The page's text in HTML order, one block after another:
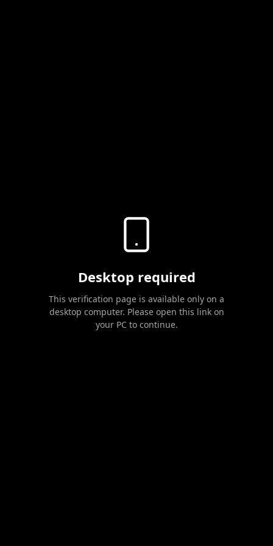
Desktop required
This verification page is available only on a
desktop computer. Please open this link on
your PC to continue.